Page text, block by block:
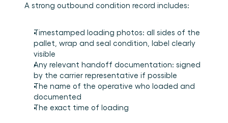
A strong outbound condition record includes:
Timestamped loading photos: all sides of the
pallet, wrap and seal condition, label clearly
visible
Any relevant handoff documentation: signed
by the carrier representative if possible
The name of the operative who loaded and
documented
The exact time of loading